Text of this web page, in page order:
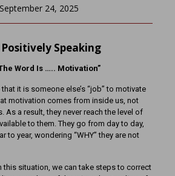
September 24, 2025
Positively Speaking
Word Is ….. Motivation”
it is someone else’s “job” to motivate
motivation comes from inside us, not
As a result, they never reach the level of
to them. They go from day to day,
to year, wondering “WHY” they are not
this situation, we can take steps to correct